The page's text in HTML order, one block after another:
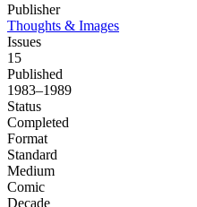
Publisher
Thoughts & Images
Issues
15
Published
1983–1989
Status
Completed
Format
Standard
Medium
Comic
Decade